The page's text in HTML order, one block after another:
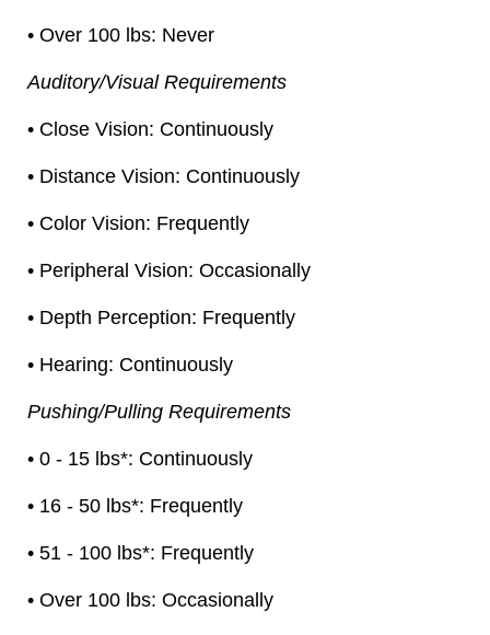
• Over 100 lbs: Never
Auditory/Visual Requirements
• Close Vision: Continuously
• Distance Vision: Continuously
• Color Vision: Frequently
• Peripheral Vision: Occasionally
• Depth Perception: Frequently
• Hearing: Continuously
Pushing/Pulling Requirements
• 0 - 15 lbs*: Continuously
• 16 - 50 lbs*: Frequently
• 51 - 100 lbs*: Frequently
• Over 100 lbs: Occasionally